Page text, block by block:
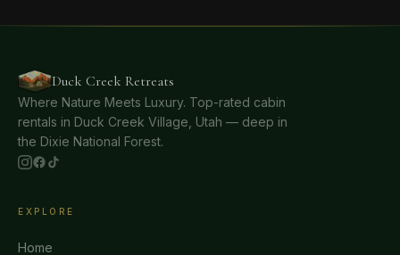
Duck Creek Retreats
Where Nature Meets Luxury. Top-rated cabin
rentals in Duck Creek Village, Utah — deep in
the Dixie National Forest.
EXPLORE
Home